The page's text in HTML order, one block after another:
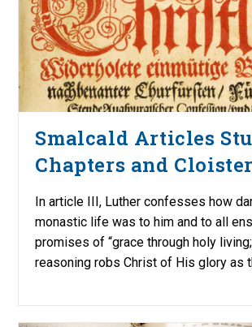
Smalcald Articles
Chapters and
In article III, Luther confesses how
monastic life was to him and to all
promises of “grace through holy
reasoning robs Christ of His glory as